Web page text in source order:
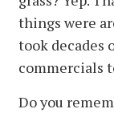
things were
took decades
commercials
Do you